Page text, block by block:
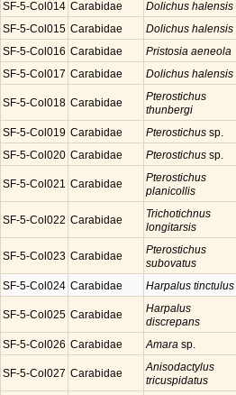
SF-5-Col014 Carabidae
Dolichus halensis
SF-5-Col015 Carabidae
Dolichus halensis
SF-5-Col016 Carabidae
Pristosia aeneola
SF-5-Col017 Carabidae Dolichus halensis
SF-5-Col018 Carabidae
Pterostichus
thunbergi
SF-5-Col019 Carabidae Pterostichus sp.
SF-5-Col020 Carabidae Pterostichus sp.
SF-5-Col021 Carabidae
Pterostichus
planicollis
SF-5-Col022 Carabidae
Trichotichnus
longitarsis
SF-5-Col023 Carabidae
Pterostichus
subovatus
SF-5-Col024 Carabidae Harpalus tinctulus
SF-5-Col025 Carabidae
Harpalus
discrepans
SF-5-Col026 Carabidae Amara sp.
SF-5-Col027 Carabidae
Anisodactylus
tricuspidatus